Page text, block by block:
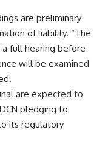
are preliminary
of liability. “The
full hearing before
will be examined
are expected to
pledging to
its regulatory